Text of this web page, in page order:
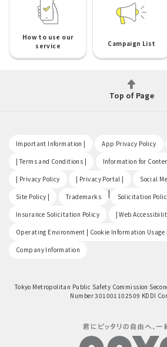
How to use our
service
Campaign List
Top of Page
Important Information | App Privacy Policy
| Terms and Conditions | Information for
| Privacy Policy | Privacy Portal | Social
Site Policy | Trademarks | Solicitation
Insurance Solicitation Policy | Web
Operating Environment | Cookie Information Usage |
Company Information
Tokyo Metropolitan Public Safety Commission
Number 301001102509 KDDI